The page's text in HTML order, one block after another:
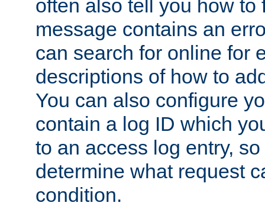
often also tell you how to
message contains an
can search for online for
descriptions of how to
You can also configure
contain a log ID which
to an access log entry,
determine what request
condition.